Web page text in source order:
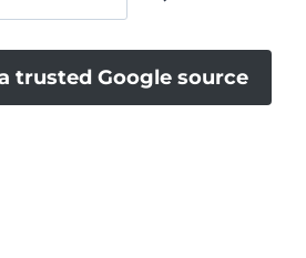
trusted Google source